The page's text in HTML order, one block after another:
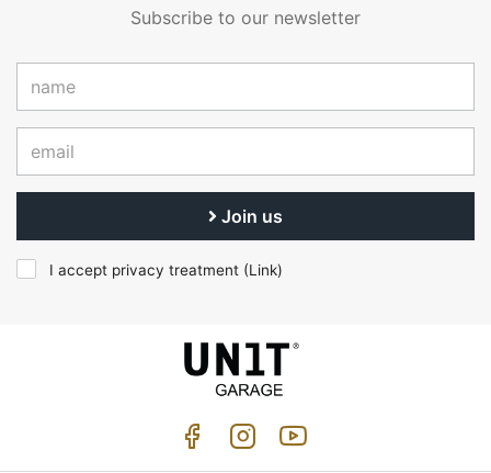
Subscribe to our newsletter
Join us
I accept privacy treatment (Link)